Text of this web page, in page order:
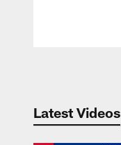
Latest Videos